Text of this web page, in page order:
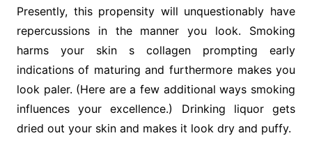
Presently, this propensity will unquestionably have
repercussions in the manner you look. Smoking
harms your skin s collagen prompting early
indications of maturing and furthermore makes you
look paler. (Here are a few additional ways smoking
influences your excellence.) Drinking liquor gets
dried out your skin and makes it look dry and puffy.